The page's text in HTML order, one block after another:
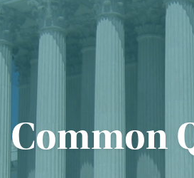
Common